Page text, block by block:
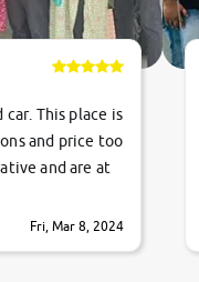
This place is
and price too
and are at
cheers
Fri, Mar 8, 2024